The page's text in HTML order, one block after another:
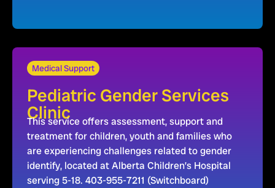
Medical Support
Pediatric Gender Services
Clinic
This service offers assessment, support and
treatment for children, youth and families who
are experiencing challenges related to gender
identify, located at Alberta Children’s Hospital
serving 5-18. 403-955-7211 (Switchboard)